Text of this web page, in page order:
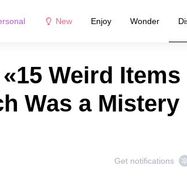
New Enjoy Wonder
Weird Items
Was a Mistery
Get notifications